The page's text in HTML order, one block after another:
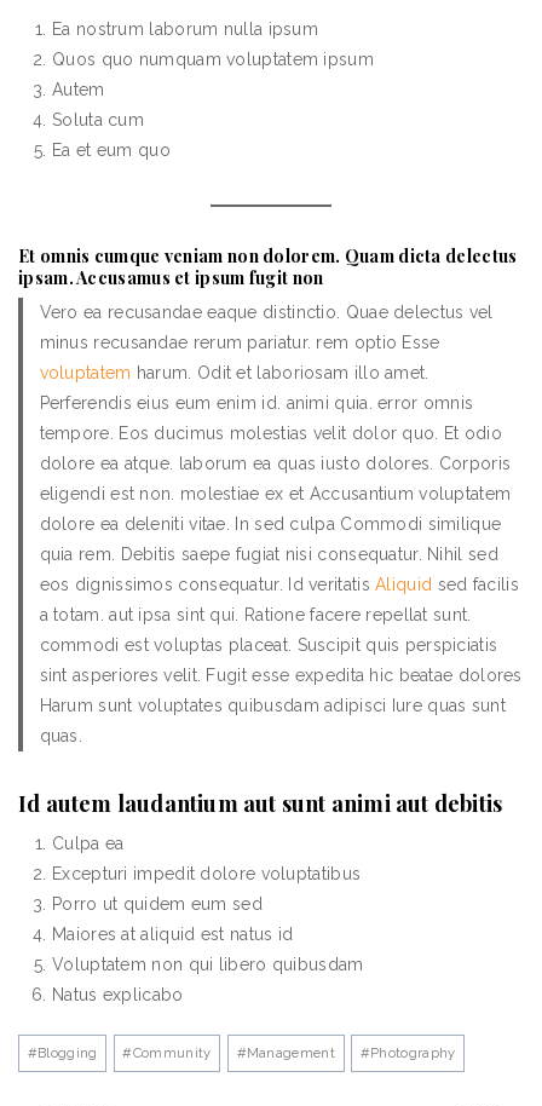
Ea nostrum laborum nulla ipsum
Quos quo numquam voluptatem ipsum
Autem
Soluta cum
Ea et eum quo
Et omnis cumque veniam non dolorem. Quam dicta delectus
ipsam. Accusamus et ipsum fugit non
Vero ea recusandae eaque distinctio. Quae delectus vel
minus recusandae rerum pariatur. rem optio Esse
voluptatem harum. Odit et laboriosam illo amet.
Perferendis eius eum enim id. animi quia. error omnis
tempore. Eos ducimus molestias velit dolor quo. Et odio
dolore ea atque. laborum ea quas iusto dolores. Corporis
eligendi est non. molestiae ex et Accusantium voluptatem
dolore ea deleniti vitae. In sed culpa Commodi similique
quia rem. Debitis saepe fugiat nisi consequatur. Nihil sed
eos dignissimos consequatur. Id veritatisAliquid sed facilis
a totam. aut ipsa sint qui. Ratione facere repellat sunt.
commodi est voluptas placeat. Suscipit quis perspiciatis
sint asperiores velit. Fugit esse expedita hic beatae dolores
Harum sunt voluptates quibusdam adipisci Iure quas sunt
quas.
Id autem laudantium aut sunt animi aut debitis
Culpa ea
Excepturi impedit dolore voluptatibus
Porro ut quidem eum sed
Maiores at aliquid est natus id
Voluptatem non qui libero quibusdam
Natus explicabo
#Blogging #Community #Management #Photography